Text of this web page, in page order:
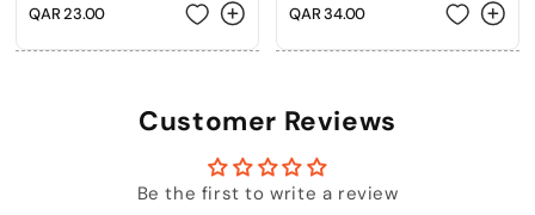
Regular
QAR 23.00
Regular
QAR 34.00
Customer Reviews
Be the first to write a review